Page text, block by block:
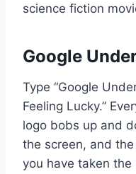
science fiction
Google
Type “Google
Feeling Lucky.”
logo bobs up and
the screen, and
you have taken